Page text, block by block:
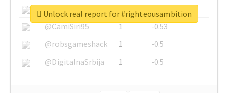
@SkateChart
1
-0.6
@CamiSiri95
1
-0.53
@robsgameshack
1
-0.5
@DigitalnaSrbija
1 -0.5
Unlock real report for #righteousambition